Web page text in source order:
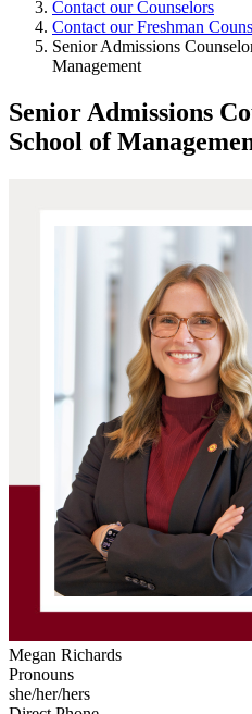
Contact our Counselors
Contact our Freshman
Senior Admissions
Management
Senior Admissions
School of
Megan Richards
Pronouns
she/her/hers